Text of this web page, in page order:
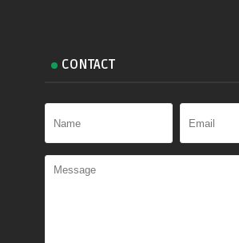
CONTACT